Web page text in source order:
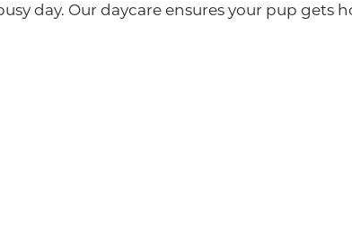
day. Our daycare ensures your pup gets